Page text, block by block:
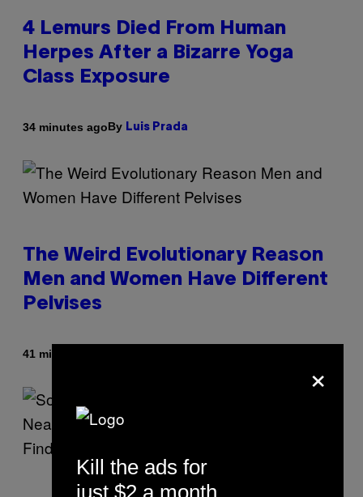
4 Lemurs Died From Human
Herpes After a Bizarre Yoga
Class Exposure
34 minutes agoBy Luis Prada
The Weird Evolutionary Reason
Men and Women Have Different
Pelvises
41 minutes ago ×
Kill the ads for
just $2 a month